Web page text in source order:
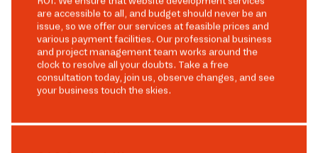
are accessible to all, and budget should never be an
issue, so we offer our services at feasible prices and
various payment facilities. Our professional business
and project management team works around the
clock to resolve all your doubts. Take a free
consultation today, join us, observe changes, and see
your business touch the skies.